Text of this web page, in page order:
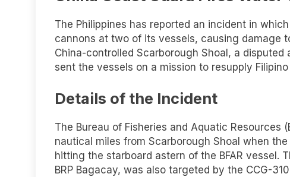
The Philippines has reported an incident in
cannons at two of its vessels, causing damage
China-controlled Scarborough Shoal, a disputed
sent the vessels on a mission to resupply
Details of the Incident
The Bureau of Fisheries and Aquatic Resources
nautical miles from Scarborough Shoal when
hitting the starboard astern of the BFAR vessel.
BRP Bagacay, was also targeted by the CCG-